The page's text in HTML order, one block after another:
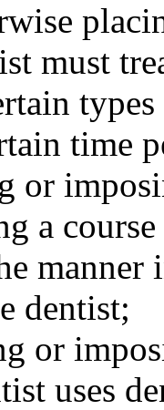
must
time
a
manner
dentist;
or
uses